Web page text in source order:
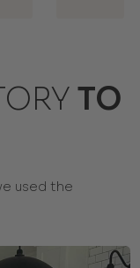
TO
used the